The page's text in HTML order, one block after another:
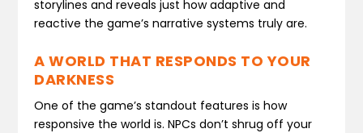
storylines and reveals just how adaptive and
reactive the game’s narrative systems truly are.
A WORLD THAT RESPONDS TO YOUR
DARKNESS
One of the game’s standout features is how
responsive the world is. NPCs don’t shrug off your